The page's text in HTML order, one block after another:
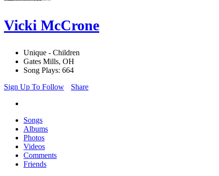
Vicki McCrone
Unique - Children
Gates Mills, OH
Song Plays: 664
Sign Up To Follow
Share
Songs
Albums
Photos
Videos
Comments
Friends